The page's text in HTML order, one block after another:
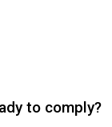
to comply?